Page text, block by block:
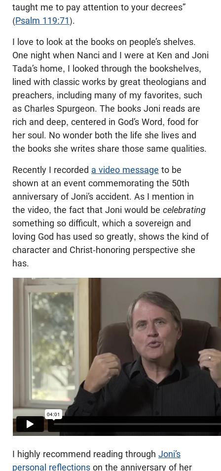
taught me to pay attention to your decrees”
(Psalm 119:71).
I love to look at the books on people’s shelves.
One night when Nanci and I were at Ken and Joni
Tada’s home, I looked through the bookshelves,
lined with classic works by great theologians and
preachers, including many of my favorites, such
as Charles Spurgeon. The books Joni reads are
rich and deep, centered in God’s Word, food for
her soul. No wonder both the life she lives and
the books she writes share those same qualities.
Recently I recorded a video message to be
shown at an event commemorating the 50th
anniversary of Joni’s accident. As I mention in
the video, the fact that Joni would be celebrating
something so difficult, which a sovereign and
loving God has used so greatly, shows the kind of
character and Christ-honoring perspective she
has.
I highly recommend reading through Joni’s
personal reflections on the anniversary of her